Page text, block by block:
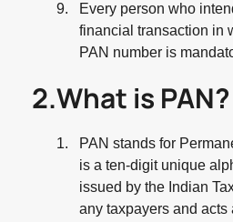
Every person who
financial transaction in
PAN number is
2.What is PAN?
PAN stands for
is a ten-digit unique
issued by the Indian
any taxpayers and acts